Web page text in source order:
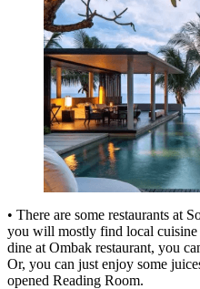
• There are some restaurants at
you will mostly find local cuisine
dine at Ombak restaurant, you
Or, you can just enjoy some
opened Reading Room.